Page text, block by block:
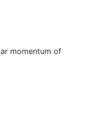
momentum of